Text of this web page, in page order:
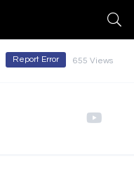
655 Views
Report Error